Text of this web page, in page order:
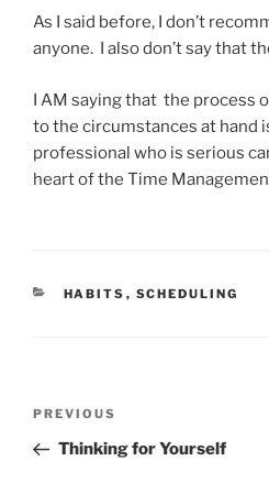
As I said before, I don’t
anyone. I also don’t say that
I AM saying that the process
to the circumstances at hand
professional who is serious
heart of the Time
CATEGORIES
HABITS , SCHEDULING
Previous
Post
PREVIOUS
Thinking for Yourself